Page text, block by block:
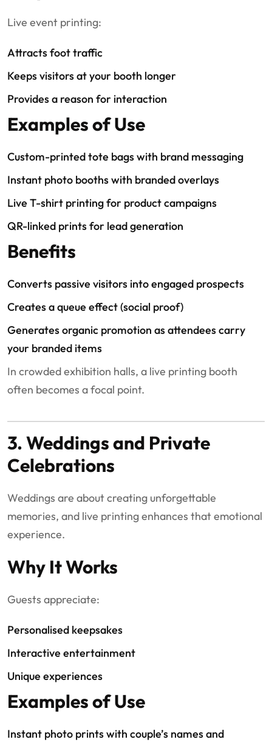
Live event printing:
Attracts foot traffic
Keeps visitors at your booth longer
Provides a reason for interaction
Examples of Use
Custom-printed tote bags with brand messaging
Instant photo booths with branded overlays
Live T-shirt printing for product campaigns
QR-linked prints for lead generation
Benefits
Converts passive visitors into engaged prospects
Creates a queue effect (social proof)
Generates organic promotion as attendees carry
your branded items
In crowded exhibition halls, a live printing booth
often becomes a focal point.
3. Weddings and Private
Celebrations
Weddings are about creating unforgettable
memories, and live printing enhances that emotional
experience.
Why It Works
Guests appreciate:
Personalised keepsakes
Interactive entertainment
Unique experiences
Examples of Use
Instant photo prints with couple’s names and